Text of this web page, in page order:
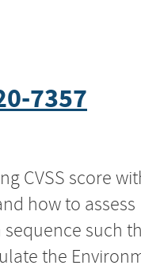
7357
CVSS score
how to assess
such
the